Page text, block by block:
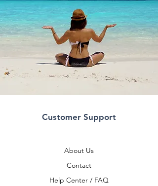
Customer Support
About Us
Contact
Help Center / FAQ